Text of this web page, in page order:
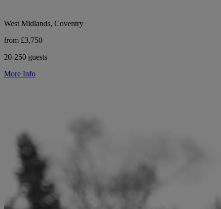
West Midlands, Coventry
from £3,750
20-250 guests
More Info